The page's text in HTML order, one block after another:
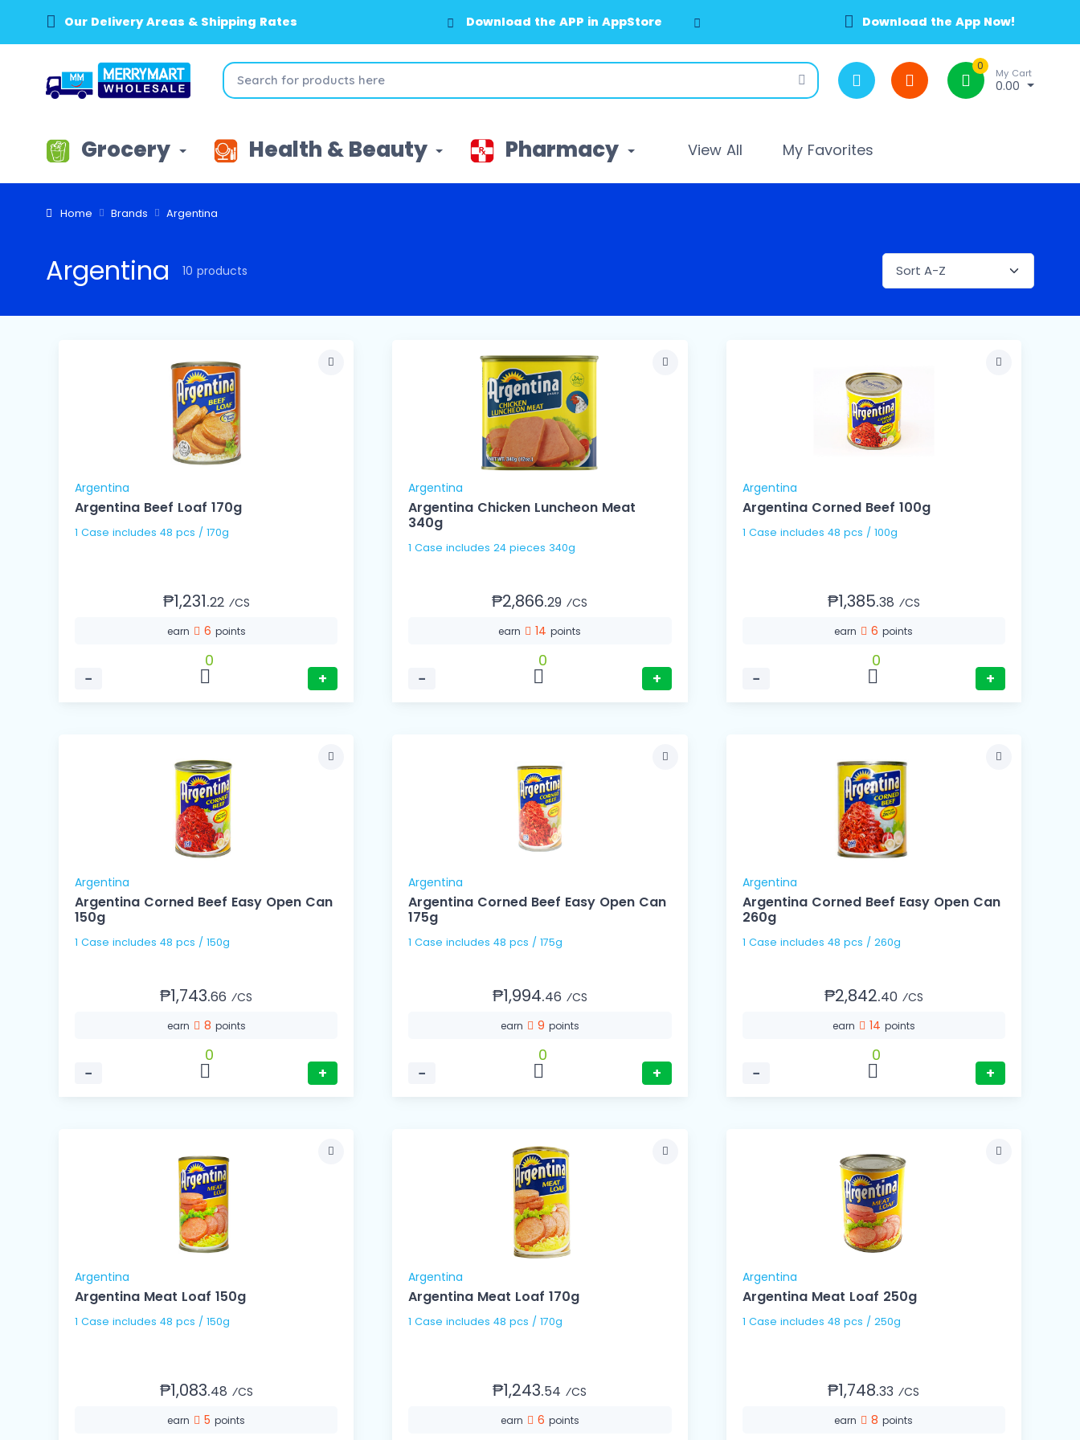
Our Delivery Areas & Shipping Rates Download the APP in AppStore Download the App Now!
0
My Cart
0.00
Grocery Health & Beauty Pharmacy View All My Favorites
Home Brands Argentina
Argentina 10 products
Argentina
Argentina Beef Loaf 170g
1 Case includes 48 pcs / 170g
₱1,231.22 ⁄CS
earn 6 points
−
0
+
Argentina
Argentina Chicken Luncheon Meat
340g
1 Case includes 24 pieces 340g
₱2,866.29 ⁄CS
earn 14points
−
0
+
Argentina
Argentina Corned Beef 100g
1 Case includes 48 pcs / 100g
₱1,385.38 ⁄CS
earn 6points
−
0
+
Argentina
Argentina Corned Beef Easy Open Can
150g
1 Case includes 48 pcs / 150g
₱1,743.66 ⁄CS
earn 8 points
−
0
+
Argentina
Argentina Corned Beef Easy Open Can
175g
1 Case includes 48 pcs / 175g
₱1,994.46 ⁄CS
earn 9 points
−
0
+
Argentina
Argentina Corned Beef Easy Open Can
260g
1 Case includes 48 pcs / 260g
₱2,842.40 ⁄CS
earn 14 points
−
0
+
Argentina
Argentina Meat Loaf 150g
1 Case includes 48 pcs / 150g
₱1,083.48 ⁄CS
earn 5points
Argentina
Argentina Meat Loaf 170g
1 Case includes 48 pcs / 170g
₱1,243.54 ⁄CS
earn 6 points
Argentina
Argentina Meat Loaf 250g
1 Case includes 48 pcs / 250g
₱1,748.33 ⁄CS
earn 8points